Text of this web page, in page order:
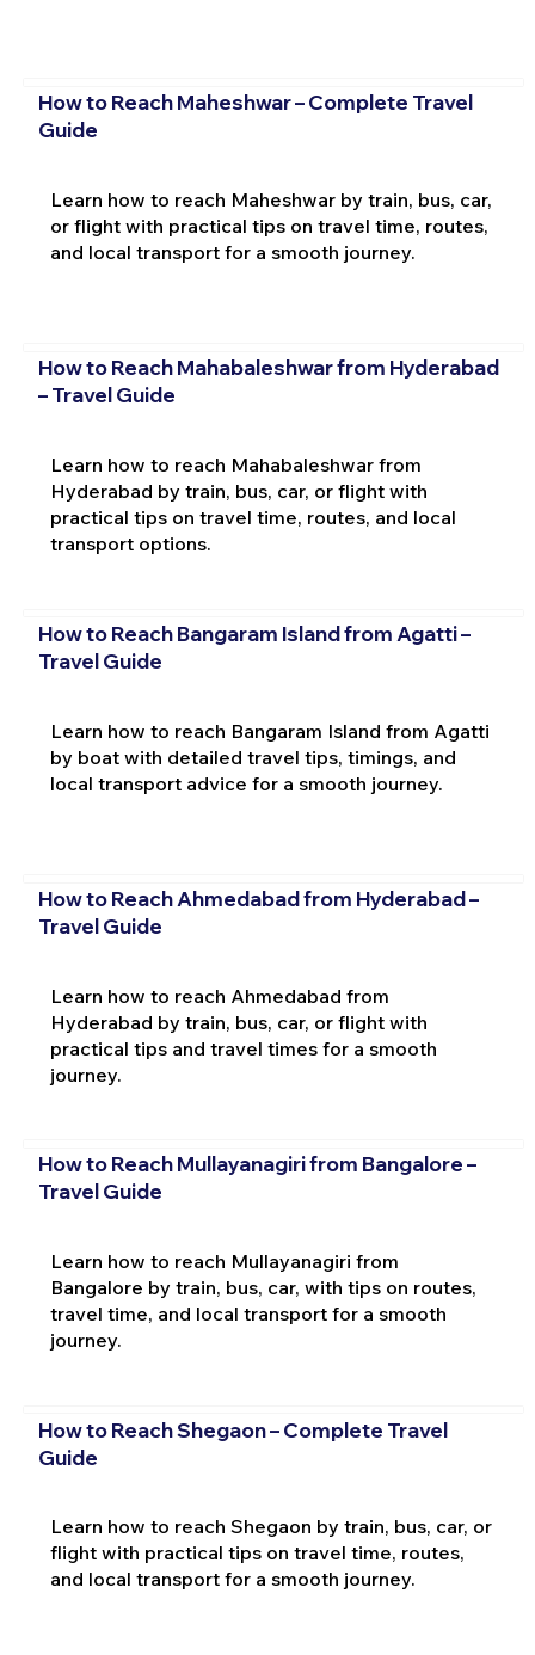
How to Reach Maheshwar – Complete Travel
Guide
Learn how to reach Maheshwar by train, bus, car,
or flight with practical tips on travel time, routes,
and local transport for a smooth journey.
How to Reach Mahabaleshwar from Hyderabad
– Travel Guide
Learn how to reach Mahabaleshwar from
Hyderabad by train, bus, car, or flight with
practical tips on travel time, routes, and local
transport options.
How to Reach Bangaram Island from Agatti –
Travel Guide
Learn how to reach Bangaram Island from Agatti
by boat with detailed travel tips, timings, and
local transport advice for a smooth journey.
How to Reach Ahmedabad from Hyderabad –
Travel Guide
Learn how to reach Ahmedabad from
Hyderabad by train, bus, car, or flight with
practical tips and travel times for a smooth
journey.
How to Reach Mullayanagiri from Bangalore –
Travel Guide
Learn how to reach Mullayanagiri from
Bangalore by train, bus, car, with tips on routes,
travel time, and local transport for a smooth
journey.
How to Reach Shegaon – Complete Travel
Guide
Learn how to reach Shegaon by train, bus, car, or
flight with practical tips on travel time, routes,
and local transport for a smooth journey.